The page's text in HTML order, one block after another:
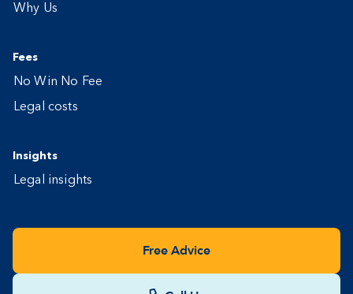
Why Us
Fees
No Win No Fee
Legal costs
Insights
Legal insights
Free Advice